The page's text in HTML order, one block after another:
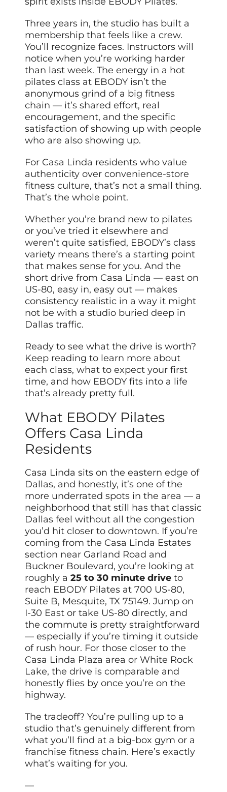
Three years in, the studio has built a
membership that feels like a crew.
You’ll recognize faces. Instructors will
notice when you’re working harder
than last week. The energy in a hot
pilates class at EBODY isn’t the
anonymous grind of a big fitness
chain — it’s shared effort, real
encouragement, and the specific
satisfaction of showing up with people
who are also showing up.
For Casa Linda residents who value
authenticity over convenience-store
fitness culture, that’s not a small thing.
That’s the whole point.
Whether you’re brand new to pilates
or you’ve tried it elsewhere and
weren’t quite satisfied, EBODY’s class
variety means there’s a starting point
that makes sense for you. And the
short drive from Casa Linda — east on
US-80, easy in, easy out — makes
consistency realistic in a way it might
not be with a studio buried deep in
Dallas traffic.
Ready to see what the drive is worth?
Keep reading to learn more about
each class, what to expect your first
time, and how EBODY fits into a life
that’s already pretty full.
What EBODY Pilates
Offers Casa Linda
Residents
Casa Linda sits on the eastern edge of
Dallas, and honestly, it’s one of the
more underrated spots in the area — a
neighborhood that still has that classic
Dallas feel without all the congestion
you’d hit closer to downtown. If you’re
coming from the Casa Linda Estates
section near Garland Road and
Buckner Boulevard, you’re looking at
roughly a25 to 30 minute drive to
reach EBODY Pilates at 700 US-80,
Suite B, Mesquite, TX 75149. Jump on
I-30 East or take US-80 directly, and
the commute is pretty straightforward
— especially if you’re timing it outside
of rush hour. For those closer to the
Casa Linda Plaza area or White Rock
Lake, the drive is comparable and
honestly flies by once you’re on the
highway.
The tradeoff? You’re pulling up to a
studio that’s genuinely different from
what you’ll find at a big-box gym or a
franchise fitness chain. Here’s exactly
what’s waiting for you.
—